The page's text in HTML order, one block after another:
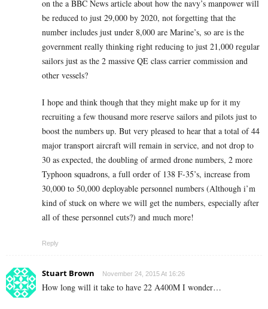
on the a BBC News article about how the navy’s manpower will
be reduced to just 29,000 by 2020, not forgetting that the
number includes just under 8,000 are Marine’s, so are is the
government really thinking right reducing to just 21,000 regular
sailors just as the 2 massive QE class carrier commission and
other vessels?
I hope and think though that they might make up for it my
recruiting a few thousand more reserve sailors and pilots just to
boost the numbers up. But very pleased to hear that a total of 44
major transport aircraft will remain in service, and not drop to
30 as expected, the doubling of armed drone numbers, 2 more
Typhoon squadrons, a full order of 138 F-35’s, increase from
30,000 to 50,000 deployable personnel numbers (Although i’m
kind of stuck on where we will get the numbers, especially after
all of these personnel cuts?) and much more!
Reply
Stuart Brown November 24, 2015 At 16:26
How long will it take to have 22 A400M I wonder…